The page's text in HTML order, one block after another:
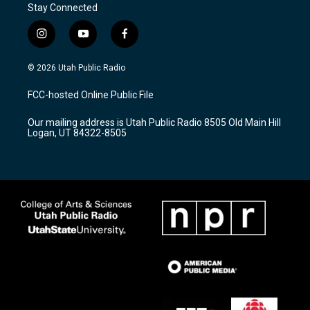
Stay Connected
i
n
s
a
g
a
m
y
o
u
u
b
f
a
c
b
o
k
© 2026 Utah Public Radio
FCC-hosted Online Public File
Our mailing address is Utah Public Radio 8505 Old Main Hill
Logan, UT 84322-8505